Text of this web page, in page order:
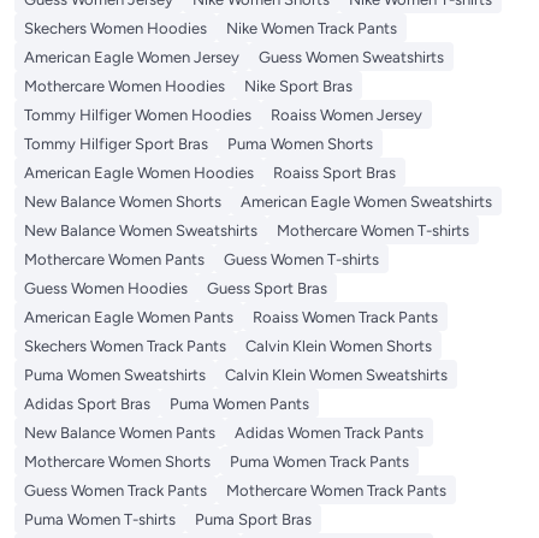
Skechers Women Hoodies
Nike Women Track Pants
American Eagle Women Jersey
Guess Women Sweatshirts
Mothercare Women Hoodies
Nike Sport Bras
Tommy Hilfiger Women Hoodies
Roaiss Women Jersey
Tommy Hilfiger Sport Bras
Puma Women Shorts
American Eagle Women Hoodies
Roaiss Sport Bras
New Balance Women Shorts
American Eagle Women Sweatshirts
New Balance Women Sweatshirts
Mothercare Women T-shirts
Mothercare Women Pants
Guess Women T-shirts
Guess Women Hoodies
Guess Sport Bras
American Eagle Women Pants
Roaiss Women Track Pants
Skechers Women Track Pants
Calvin Klein Women Shorts
Puma Women Sweatshirts
Calvin Klein Women Sweatshirts
Adidas Sport Bras
Puma Women Pants
New Balance Women Pants
Adidas Women Track Pants
Mothercare Women Shorts
Puma Women Track Pants
Guess Women Track Pants
Mothercare Women Track Pants
Puma Women T-shirts
Puma Sport Bras